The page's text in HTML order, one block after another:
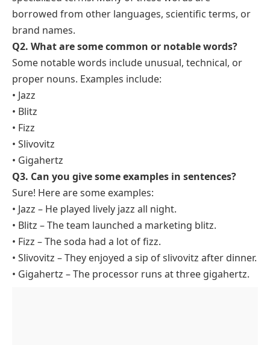
borrowed from other languages, scientific terms, or
brand names.
Q2. What are some common or notable words?
Some notable words include unusual, technical, or
proper nouns. Examples include:
• Jazz
• Blitz
• Fizz
• Slivovitz
• Gigahertz
Q3. Can you give some examples in sentences?
Sure! Here are some examples:
• Jazz – He played lively jazz all night.
• Blitz – The team launched a marketing blitz.
• Fizz – The soda had a lot of fizz.
• Slivovitz – They enjoyed a sip of slivovitz after dinner.
• Gigahertz – The processor runs at three gigahertz.